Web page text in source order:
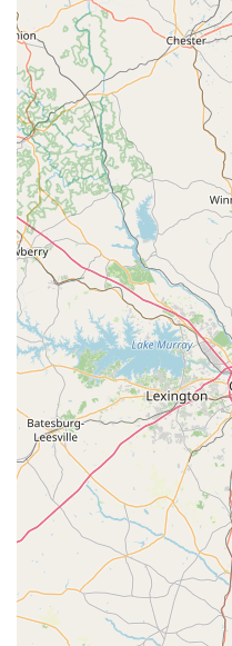
rides.
E-Bike Service and
and optimal
Bikes offers
includes expert
ups, ensuring that both
remain in top condition
Full Line of Gear and
provides a full line of
electric bikes. This
locks, and other safety
bike with practical
experience.
Test Rides Available:
ride a wide selection of
their ideal match. This
feel the power,
before making a
Features / Highlights
Top-Quality Electric
renowned for its
combine "functionality
with "powerful motors
"effortless cruising"
This commitment to
experience for all users.